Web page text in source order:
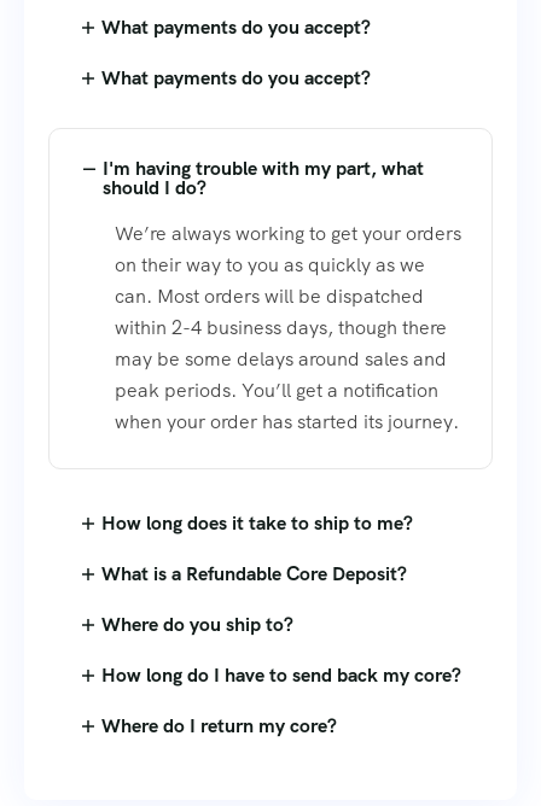
What payments do you accept?
What payments do you accept?
I'm having trouble with my part, what
should I do?
We’re always working to get your orders
on their way to you as quickly as we
can. Most orders will be dispatched
within 2-4 business days, though there
may be some delays around sales and
peak periods. You’ll get a notification
when your order has started its journey.
How long does it take to ship to me?
What is a Refundable Core Deposit?
Where do you ship to?
How long do I have to send back my core?
Where do I return my core?